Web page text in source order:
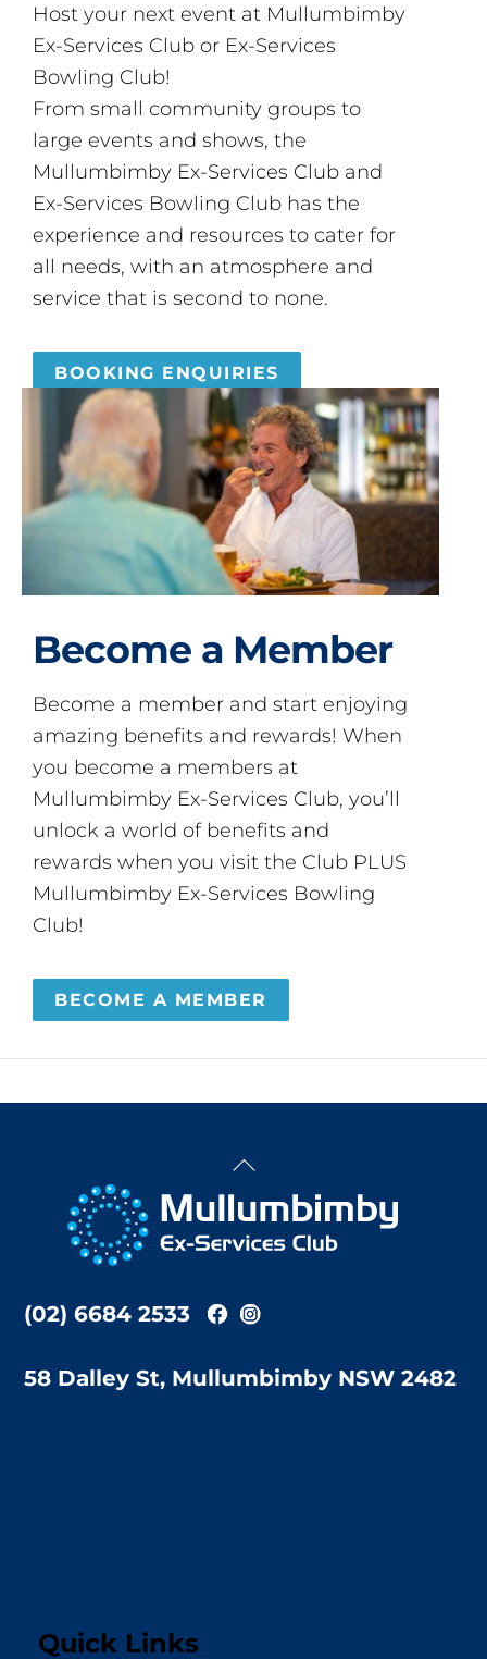
Host your next event at Mullumbimby
Ex-Services Club or Ex-Services
Bowling Club!
From small community groups to
large events and shows, the
Mullumbimby Ex-Services Club and
Ex-Services Bowling Club has the
experience and resources to cater for
all needs, with an atmosphere and
service that is second to none.
BOOKING ENQUIRIES
Become a Member
Become a member and start enjoying
amazing benefits and rewards! When
you become a members at
Mullumbimby Ex-Services Club, you’ll
unlock a world of benefits and
rewards when you visit the Club PLUS
Mullumbimby Ex-Services Bowling
Club!
BECOME A MEMBER
Back
Top
(02) 6684 2533
58 Dalley St, Mullumbimby NSW 2482
Quick Links